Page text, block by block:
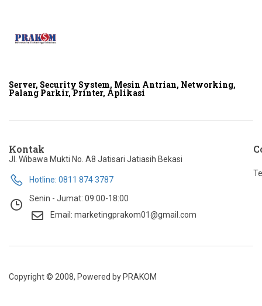
Server, Security System, Mesin Antrian, Networking,
Palang Parkir, Printer, Aplikasi
Kontak
Jl. Wibawa Mukti No. A8 Jatisari Jatiasih Bekasi
Hotline: 0811 874 3787
Senin - Jumat: 09:00-18:00
Email: marketingprakom01@gmail.com
Copyright © 2008, Powered by PRAKOM